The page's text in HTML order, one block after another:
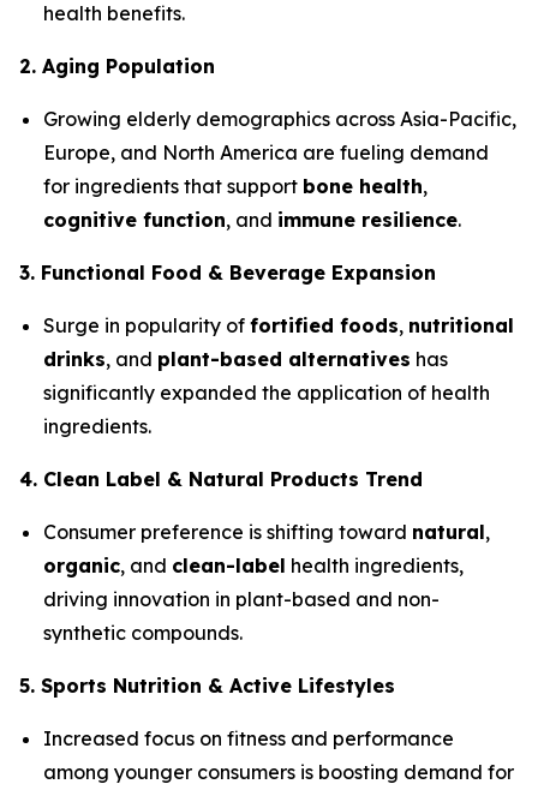
health benefits.
2. Aging Population
Growing elderly demographics across Asia-Pacific,
Europe, and North America are fueling demand
for ingredients that support bone health,
cognitive function, and immune resilience.
3. Functional Food & Beverage Expansion
Surge in popularity of fortified foods, nutritional
drinks, and plant-based alternatives has
significantly expanded the application of health
ingredients.
4. Clean Label & Natural Products Trend
Consumer preference is shifting toward natural,
organic, and clean-label health ingredients,
driving innovation in plant-based and non-
synthetic compounds.
5. Sports Nutrition & Active Lifestyles
Increased focus on fitness and performance
among younger consumers is boosting demand for